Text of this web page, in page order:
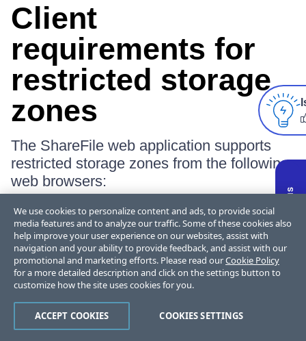
Client
requirements for
restricted storage
zones
The ShareFile web application supports
restricted storage zones from the following
web browsers:
Internet Explorer 11
To enable access from the ShareFile
web application to folders and
connectors in restricted zones:
Open Internet Explorer, go to Internet
Options, click the
We use cookies to personalize content and ads, to provide social
media features and to analyze our traffic. Some of these cookies also
help improve your user experience on our websites, assist with
navigation and your ability to provide feedback, and assist with our
promotional and marketing efforts. Please read ourCookie Policy
for a more detailed description and click on the settings button to
customize how the site uses cookies for you.
COOKIES SETTINGS
ACCEPT COOKIES